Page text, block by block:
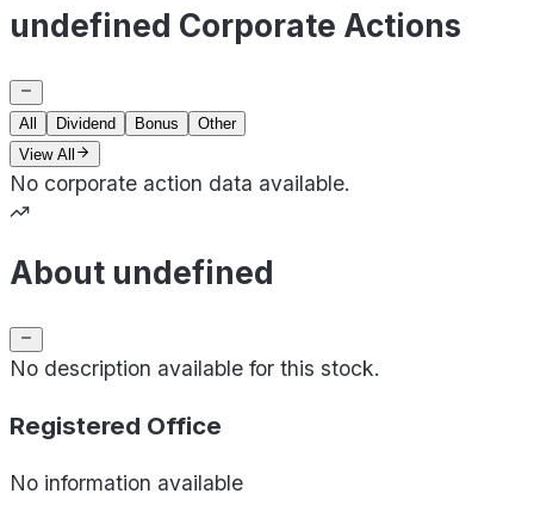
undefined Corporate Actions
All Dividend Bonus
Other
View All
No corporate action data available.
About undefined
No description available for this stock.
Registered Office
No information available